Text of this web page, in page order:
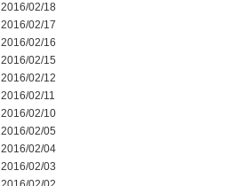
2016/02/18
2016/02/17
2016/02/16
2016/02/15
2016/02/12
2016/02/11
2016/02/10
2016/02/05
2016/02/04
2016/02/03